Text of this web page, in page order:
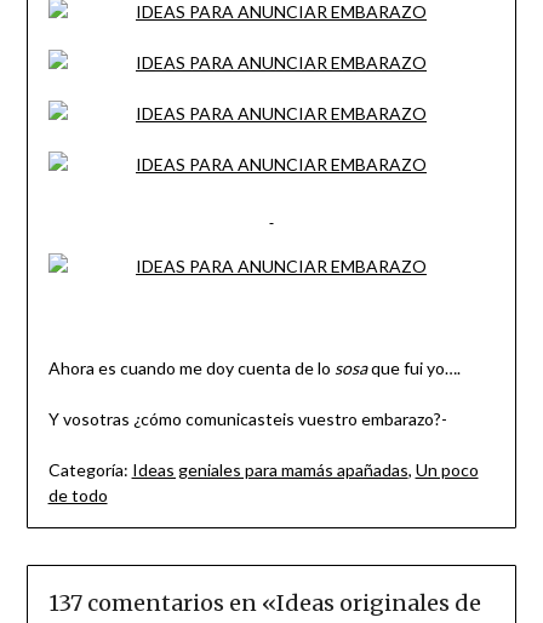
Ahora es cuando me doy cuenta de lo sosaque fui yo….
Y vosotras ¿cómo comunicasteis vuestro embarazo?-
Categoría: Ideas geniales para mamás apañadas, Un poco
de todo
137 comentarios en «Ideas originales de